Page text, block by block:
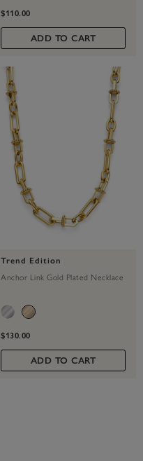
$110.00
ADD TO CART
Trend Edition
Anchor Link Gold Plated Necklace
$130.00
ADD TO CART